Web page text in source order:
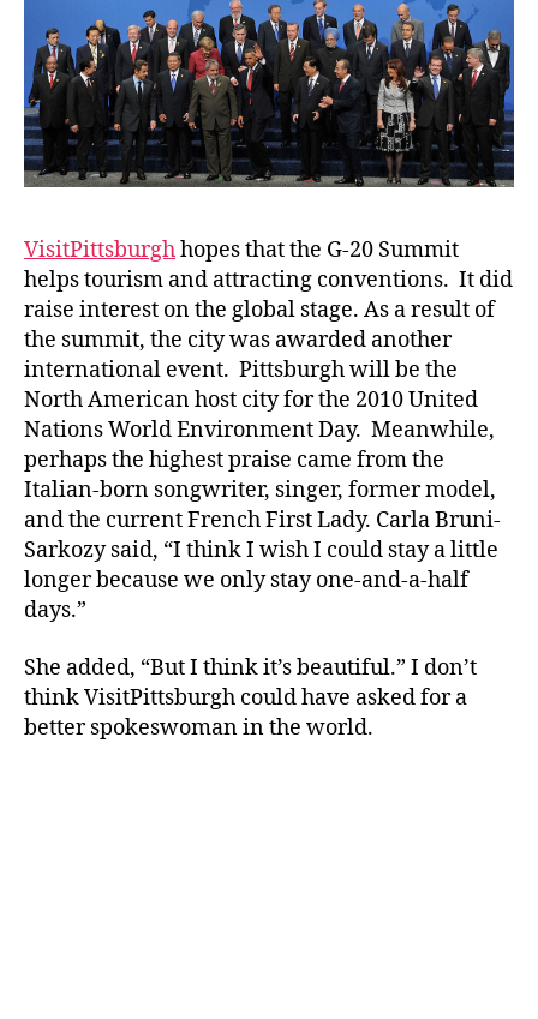
VisitPittsburghhopes that the G-20 Summit
helps tourism and attracting conventions. It did
raise interest on the global stage. As a result of
the summit, the city was awarded another
international event. Pittsburgh will be the
North American host city for the 2010 United
Nations World Environment Day. Meanwhile,
perhaps the highest praise came from the
Italian-born songwriter, singer, former model,
and the current French First Lady. Carla Bruni-
Sarkozy said, “I think I wish I could stay a little
longer because we only stay one-and-a-half
days.”
She added, “But I think it’s beautiful.” I don’t
think VisitPittsburgh could have asked for a
better spokeswoman in the world.